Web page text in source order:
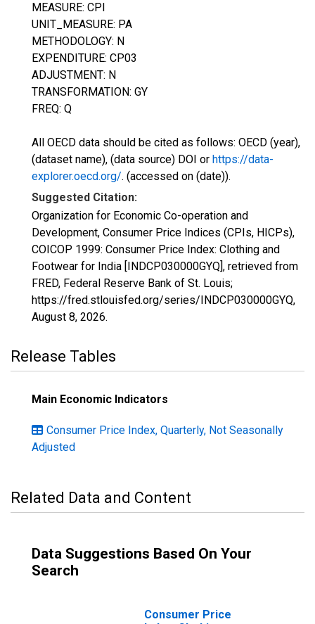
MEASURE: CPI
UNIT_MEASURE: PA
METHODOLOGY: N
EXPENDITURE: CP03
ADJUSTMENT: N
TRANSFORMATION: GY
FREQ: Q
All OECD data should be cited as follows: OECD (year),
(dataset name), (data source) DOI or https://data-
explorer.oecd.org/. (accessed on (date)).
Suggested Citation:
Organization for Economic Co-operation and
Development, Consumer Price Indices (CPIs, HICPs),
COICOP 1999: Consumer Price Index: Clothing and
Footwear for India [INDCP030000GYQ], retrieved from
FRED, Federal Reserve Bank of St. Louis;
https://fred.stlouisfed.org/series/INDCP030000GYQ,
August 8, 2026.
Release Tables
Main Economic Indicators
Consumer Price Index, Quarterly, Not Seasonally
Adjusted
Related Data and Content
Data Suggestions Based On Your
Search
Consumer Price